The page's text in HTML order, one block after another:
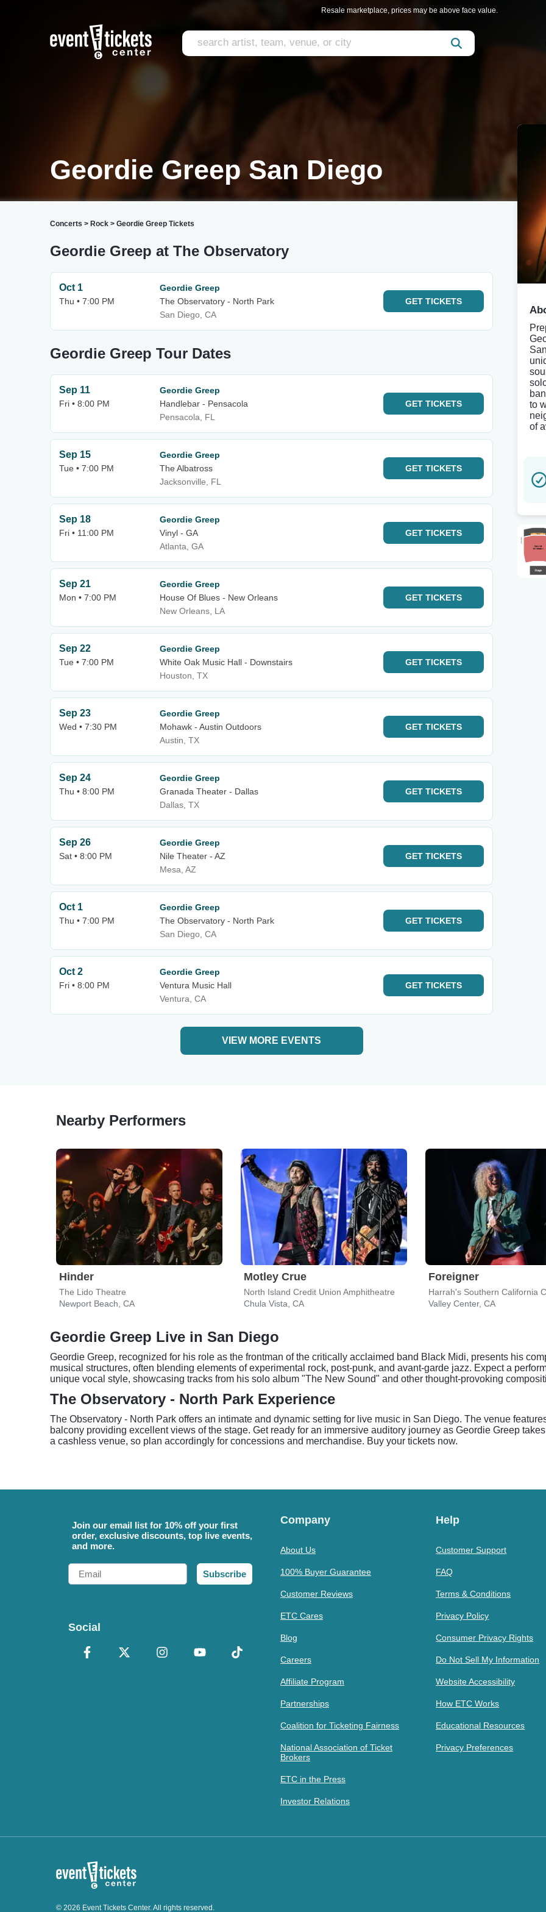
Resale marketplace, prices may be above face value.
Geordie Greep San Diego
Concerts > Rock > Geordie Greep Tickets
Geordie Greep at The Observatory
Oct 1
Thu • 7:00 PM
Geordie Greep
The Observatory - North Park
San Diego, CA
GET TICKETS
Geordie Greep Tour Dates
Sep 11
Fri • 8:00 PM
Geordie Greep
Handlebar - Pensacola
Pensacola, FL
GET TICKETS
Sep 15
Tue • 7:00 PM
Geordie Greep
The Albatross
Jacksonville, FL
GET TICKETS
Sep 18
Fri • 11:00 PM
Geordie Greep
Vinyl - GA
Atlanta, GA
GET TICKETS
Sep 21
Mon • 7:00 PM
Geordie Greep
House Of Blues - New Orleans
New Orleans, LA
GET TICKETS
Sep 22
Tue • 7:00 PM
Geordie Greep
White Oak Music Hall - Downstairs
Houston, TX
GET TICKETS
Sep 23
Wed • 7:30 PM
Geordie Greep
Mohawk - Austin Outdoors
Austin, TX
GET TICKETS
Sep 24
Thu • 8:00 PM
Geordie Greep
Granada Theater - Dallas
Dallas, TX
GET TICKETS
Sep 26
Sat • 8:00 PM
Geordie Greep
Nile Theater - AZ
Mesa, AZ
GET TICKETS
Oct 1
Thu • 7:00 PM
Geordie Greep
The Observatory - North Park
San Diego, CA
GET TICKETS
Oct 2
Fri • 8:00 PM
Geordie Greep
Ventura Music Hall
Ventura, CA
GET TICKETS
VIEW MORE EVENTS
to
of
Nearby Performers
Hinder
The Lido Theatre
Newport Beach, CA
Motley Crue
North Island Credit Union Amphitheatre
Chula Vista, CA
Foreigner
Valley Center, CA
Geordie Greep Live in San Diego
Geordie Greep, recognized for his role as the frontman of the critically acclaimed band Black Midi, presents his
musical structures, often blending elements of experimental rock, post-punk, and avant-garde jazz. Expect a
unique vocal style, showcasing tracks from his solo album "The New Sound" and other thought-provoking
The Observatory - North Park Experience
The Observatory - North Park offers an intimate and dynamic setting for live music in San Diego. The venue
balcony providing excellent views of the stage. Get ready for an immersive auditory journey as Geordie Greep
a cashless venue, so plan accordingly for concessions and merchandise. Buy your tickets now.
Join our email list for 10% off your first
order, exclusive discounts, top live events,
and more.
Email
Subscribe
Social
Company
About Us
100% Buyer Guarantee
Customer Reviews
ETC Cares
Blog
Careers
Affiliate Program
Partnerships
Coalition for Ticketing Fairness
National Association of Ticket
Brokers
ETC in the Press
Investor Relations
Help
Customer Support
FAQ
Terms & Conditions
Privacy Policy
Consumer Privacy Rights
Do Not Sell My Information
Website Accessibility
How ETC Works
Educational Resources
Privacy Preferences
© 2026 Event Tickets Center. All rights reserved.